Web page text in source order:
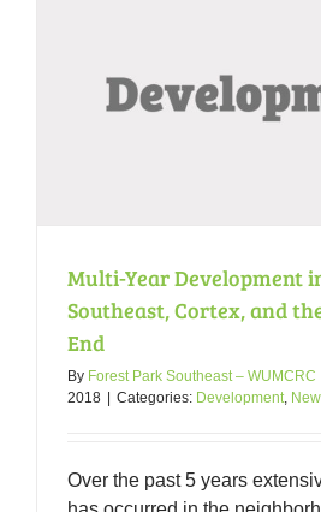
Multi-Year Development
Southeast, Cortex, and
End
By Forest Park Southeast – WUMCRC
2018
Categories: Development,
Over the past 5 years